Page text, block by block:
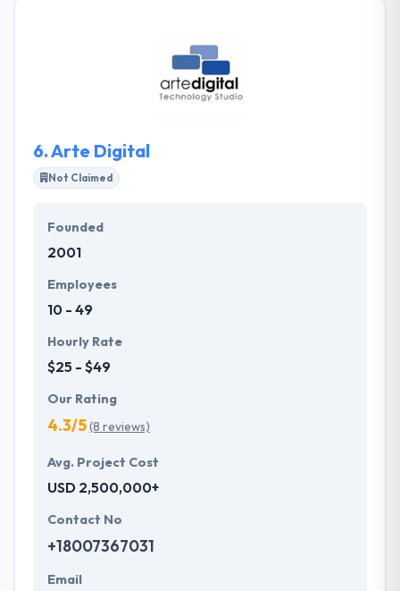
works for both their clients and themselves. They
are a team of skilled technology experts who are
ready to help you grow your business. Their team
6.Arte Digital
Not Claimed
Founded
2001
Employees
10 - 49
Hourly Rate
$25 - $49
Our Rating
4.3/5(8 reviews)
Avg. Project Cost
USD 2,500,000+
Contact No
+18007367031
Email